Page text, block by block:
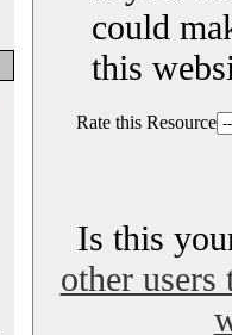
could
this
Rate this Resource
Is this
other